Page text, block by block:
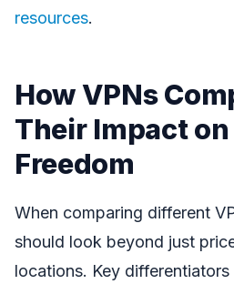
resources.
How VPNs
Their Impact
Freedom
When comparing different
should look beyond just
locations. Key